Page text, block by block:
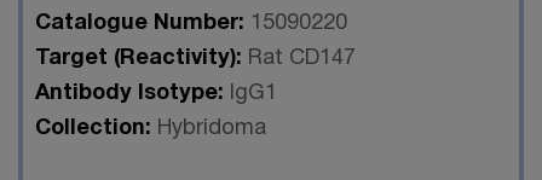
Catalogue Number: 15090220
Target (Reactivity): Rat CD147
Antibody Isotype:
IgG1
Collection: Hybridoma